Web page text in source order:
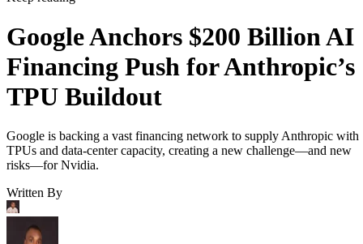
Google Anchors $200 Billion AI
Financing Push for Anthropic’s
TPU Buildout
Google is backing a vast financing network to supply Anthropic with
TPUs and data-center capacity, creating a new challenge—and new
risks—for Nvidia.
Written By